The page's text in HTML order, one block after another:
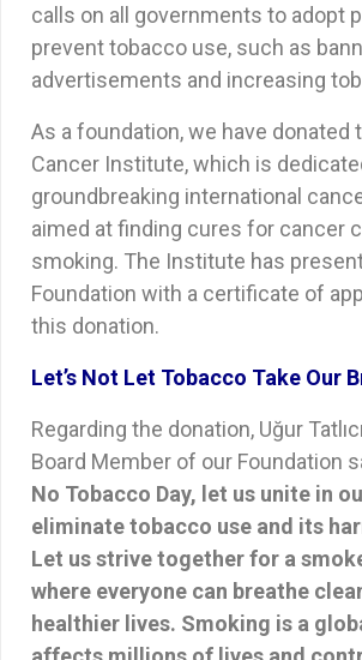
calls on all governments to adopt
prevent tobacco use, such as
advertisements and increasing
As a foundation, we have donated
Cancer Institute, which is
groundbreaking international
aimed at finding cures for cancer
smoking. The Institute has
Foundation with a certificate of
this donation.
Let’s Not Let Tobacco Take Our
Regarding the donation, Uğur
Board Member of our Foundation
No Tobacco Day, let us unite in
eliminate tobacco use and its
Let us strive together for a
where everyone can breathe
healthier lives. Smoking is a